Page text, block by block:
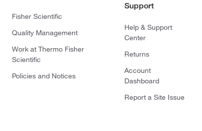
Fisher Scientific
Quality Management
Work at Thermo Fisher
Scientific
Policies and Notices
Support
Help & Support
Center
Returns
Account
Dashboard
Report a Site Issue